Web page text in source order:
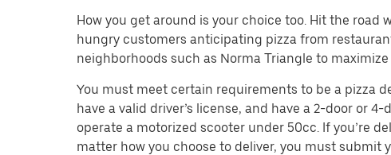
How you get around is your choice too. Hit the road
hungry customers anticipating pizza from
neighborhoods such as Norma Triangle to
You must meet certain requirements to be a pizza
have a valid driver’s license, and have a 2-door or
operate a motorized scooter under 50cc. If you’re
matter how you choose to deliver, you must submit